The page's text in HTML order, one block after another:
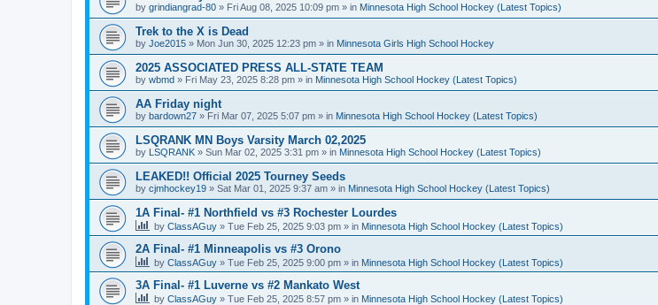
by grindiangrad-80 » Fri Aug 08, 2025 10:09 pm » in Minnesota High School Hockey (Latest Topics)
Trek to the X is Dead
by Joe2015 » Mon Jun 30, 2025 12:23 pm » in Minnesota Girls High School Hockey
2025 ASSOCIATED PRESS ALL-STATE TEAM
by wbmd » Fri May 23, 2025 8:28 pm » in Minnesota High School Hockey (Latest Topics)
AA Friday night
by bardown27 » Fri Mar 07, 2025 5:07 pm » in Minnesota High School Hockey (Latest Topics)
LSQRANK MN Boys Varsity March 02,2025
by LSQRANK » Sun Mar 02, 2025 3:31 pm » in Minnesota High School Hockey (Latest Topics)
LEAKED!! Official 2025 Tourney Seeds
by cjmhockey19 » Sat Mar 01, 2025 9:37 am » in Minnesota High School Hockey (Latest Topics)
1A Final- #1 Northfield vs #3 Rochester Lourdes
by ClassAGuy » Tue Feb 25, 2025 9:03 pm » in Minnesota High School Hockey (Latest Topics)
2A Final- #1 Minneapolis vs #3 Orono
by ClassAGuy » Tue Feb 25, 2025 9:00 pm » in Minnesota High School Hockey (Latest Topics)
3A Final- #1 Luverne vs #2 Mankato West
by ClassAGuy » Tue Feb 25, 2025 8:57 pm » in Minnesota High School Hockey (Latest Topics)